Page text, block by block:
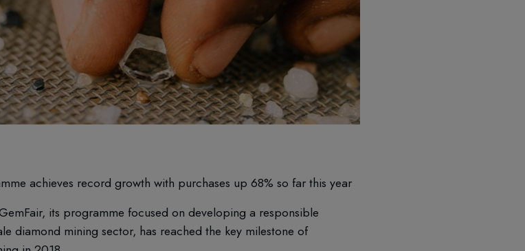
achieves record growth with purchases up 68% so far this year
its programme focused on developing a responsible
diamond mining sector, has reached the key milestone of